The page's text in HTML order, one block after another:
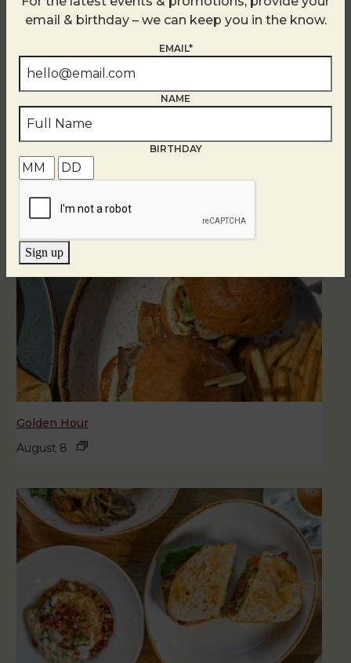
Related Events
Golden Hour
August 8
email & birthday – we can keep you in the know.
EMAIL*
NAME
BIRTHDAY
Sign up